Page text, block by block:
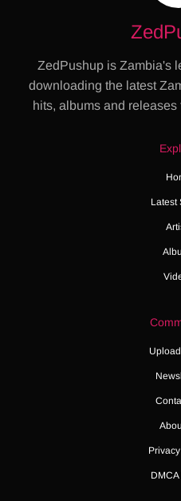
ZedPushup is Zambia's
downloading the latest
hits, albums and releases
Latest